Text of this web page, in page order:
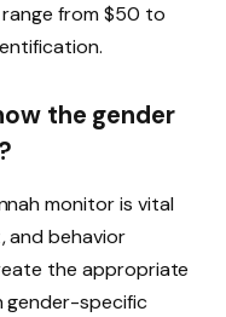
from $50 to
the gender
monitor is vital
and behavior
the appropriate
gender-specific